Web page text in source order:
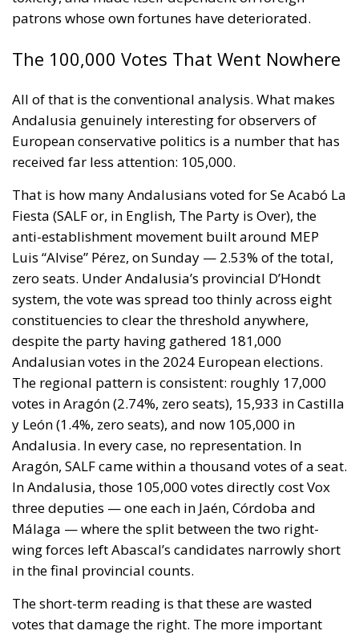
Fiesta (SALF or, in English, The Party is Over), the
anti-establishment movement built around MEP
Luis “Alvise” Pérez, on Sunday — 2.53% of the total,
zero seats. Under Andalusia’s provincial D’Hondt
system, the vote was spread too thinly across eight
constituencies to clear the threshold anywhere,
despite the party having gathered 181,000
Andalusian votes in the 2024 European elections.
votes in Aragón (2.74%, zero seats), 15,933 in Castilla
y León (1.4%, zero seats), and now 105,000 in
Andalusia. In every case, no representation. In
Aragón, SALF came within a thousand votes of a seat.
In Andalusia, those 105,000 votes directly cost Vox
three deputies — one each in Jaén, Córdoba and
Málaga — where the split between the two right-
wing forces left Abascal’s candidates narrowly short
in the final provincial counts.
The short-term reading is that these are wasted
votes that damage the right. The more important
reading is structural. A movement that mobilises
over 100,000 votes in a single region with minimal
media access, no regional infrastructure, no public
funding, persistent legal harassment of its founder,
and a leader whose primary platform is a Telegram
channel with over 700,000 subscribers is not
describing a protest vote. It is describing a latent
intense tactical pressure to consolidate are not
primarily driven by cultural conservatism. They are